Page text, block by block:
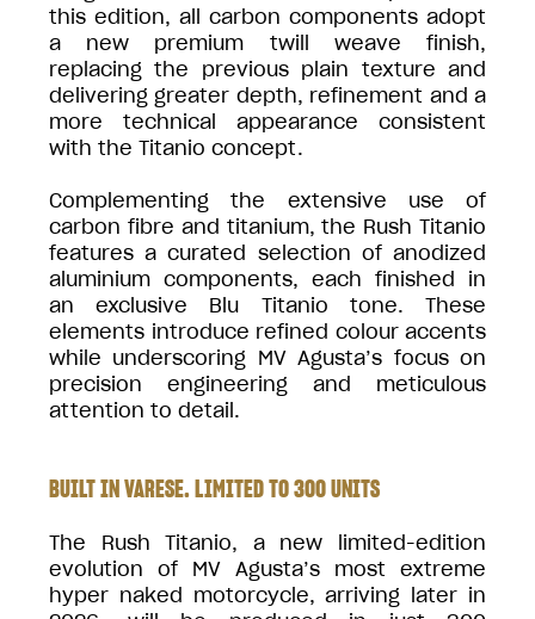
this edition, all carbon components adopt
a new premium twill weave finish,
replacing the previous plain texture and
delivering greater depth, refinement and a
more technical appearance consistent
with the Titanio concept.
Complementing the extensive use of
carbon fibre and titanium, the Rush Titanio
features a curated selection of anodized
aluminium components, each finished in
an exclusive Blu Titanio tone. These
elements introduce refined colour accents
while underscoring MV Agusta’s focus on
precision engineering and meticulous
attention to detail.
BUILT IN VARESE. LIMITED TO 300 UNITS
The Rush Titanio, a new limited-edition
evolution of MV Agusta’s most extreme
hyper naked motorcycle, arriving later in